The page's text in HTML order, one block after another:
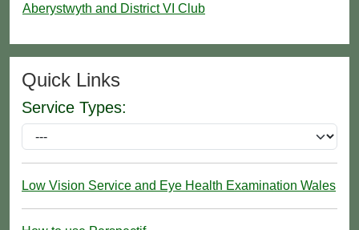
Aberystwyth and District VI Club
Quick Links
Service Types:
Low Vision Service and Eye Health Examination Wales